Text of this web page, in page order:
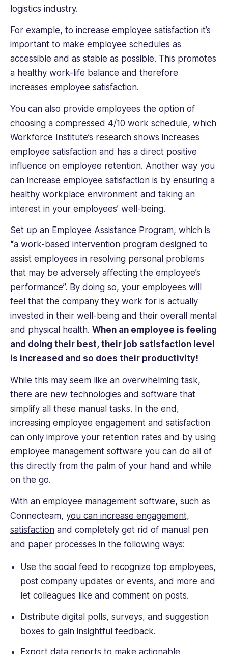
logistics industry.
For example, to increase employee satisfaction it’s
important to make employee schedules as
accessible and as stable as possible. This promotes
a healthy work-life balance and therefore
increases employee satisfaction.
You can also provide employees the option of
choosing a compressed 4/10 work schedule, which
Workforce Institute’s research shows increases
employee satisfaction and has a direct positive
influence on employee retention. Another way you
can increase employee satisfaction is by ensuring a
healthy workplace environment and taking an
interest in your employees’ well-being.
Set up an Employee Assistance Program, which is
“a work-based intervention program designed to
assist employees in resolving personal problems
that may be adversely affecting the employee’s
performance”. By doing so, your employees will
feel that the company they work for is actually
invested in their well-being and their overall mental
and physical health. When an employee is feeling
and doing their best, their job satisfaction level
is increased and so does their productivity!
While this may seem like an overwhelming task,
there are new technologies and software that
simplify all these manual tasks. In the end,
increasing employee engagement and satisfaction
can only improve your retention rates and by using
employee management software you can do all of
this directly from the palm of your hand and while
on the go.
With an employee management software, such as
Connecteam, you can increase engagement,
satisfaction and completely get rid of manual pen
and paper processes in the following ways:
Use the social feed to recognize top employees,
post company updates or events, and more and
let colleagues like and comment on posts.
Distribute digital polls, surveys, and suggestion
boxes to gain insightful feedback.